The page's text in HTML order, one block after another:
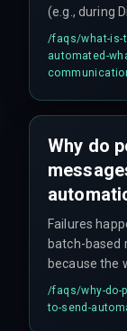
(e.g., during
missed
customer
by 40
/faqs/what-is-
automated-
Why do
Failures
batch-based
because the
cannot
drops that
/faqs/why-do-
to-send-